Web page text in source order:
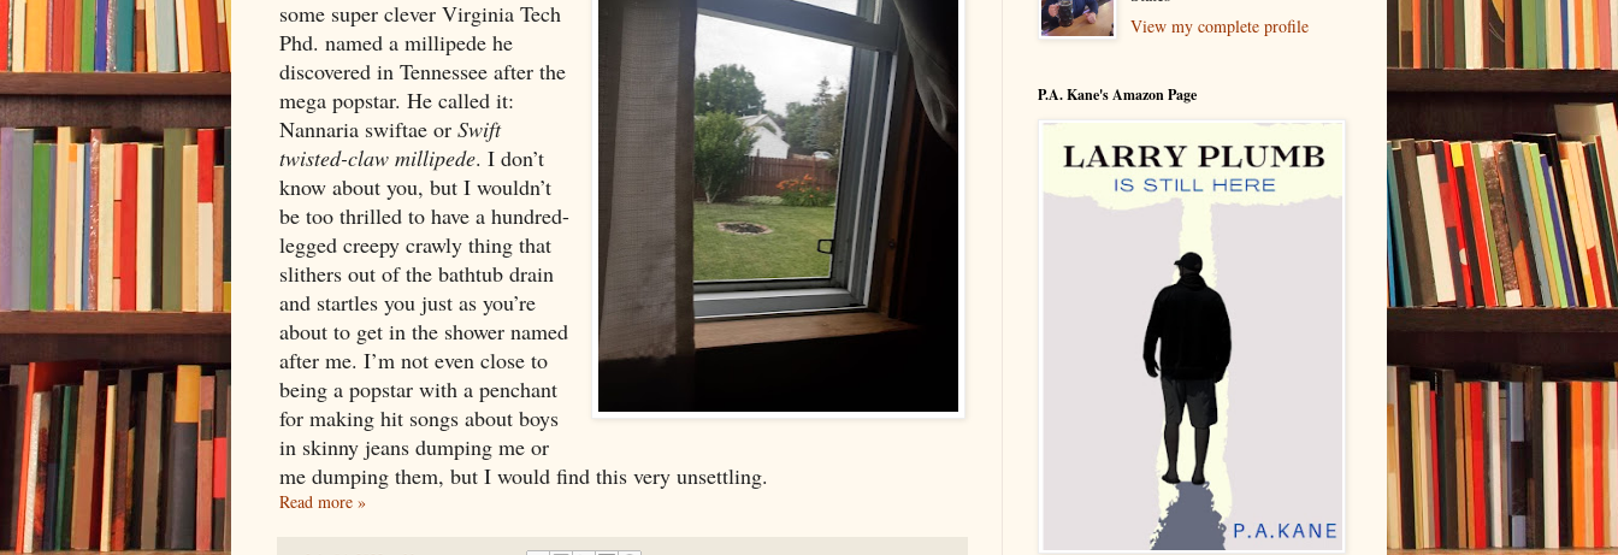
some super clever Virginia Tech
Phd. named a millipede he
discovered in Tennessee after the
mega popstar. He called it:
Nannaria swiftae or Swift
twisted-claw millipede. I don’t
know about you, but I wouldn’t
be too thrilled to have a hundred-
legged creepy crawly thing that
slithers out of the bathtub drain
and startles you just as you’re
about to get in the shower named
after me. I’m not even close to
being a popstar with a penchant
for making hit songs about boys
in skinny jeans dumping me or
me dumping them, but I would find this very unsettling.
Read more »
View my complete profile
P.A. Kane's Amazon Page